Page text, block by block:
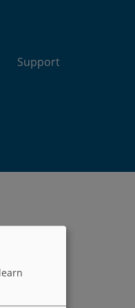
Support